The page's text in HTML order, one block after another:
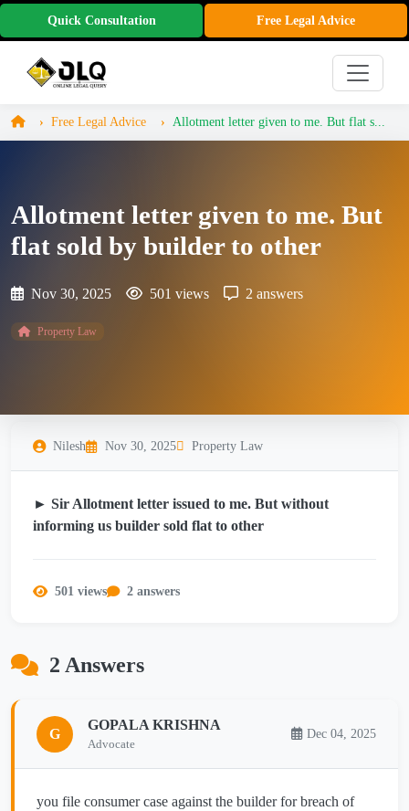
Quick Consultation Free Legal Advice
Free Legal Advice Allotment letter given to me. But flat s...
Allotment letter given to me. But
flat sold by builder to other
Nov 30, 2025 501 views 2 answers
Property Law
Nilesh Nov 30, 2025 Property Law
► Sir Allotment letter issued to me. But without
informing us builder sold flat to other
501 views 2 answers
2 Answers
G
GOPALA KRISHNA
Advocate
Dec 04, 2025
you file consumer case against the builder for breach of